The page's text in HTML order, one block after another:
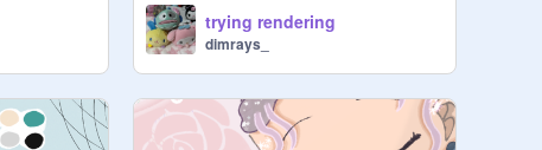
trying rendering
dimrays_